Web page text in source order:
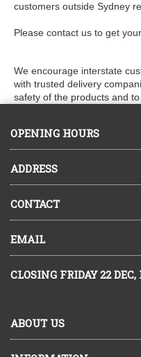
customers outside Sydney
Please contact us to get
We encourage interstate
with trusted delivery
safety of the products and
OPENING HOURS
ADDRESS
CONTACT
EMAIL
CLOSING FRIDAY 22
ABOUT US